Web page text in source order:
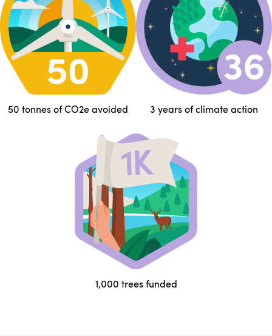
50 tonnes of CO2e avoided 3 years of climate action
1,000 trees funded